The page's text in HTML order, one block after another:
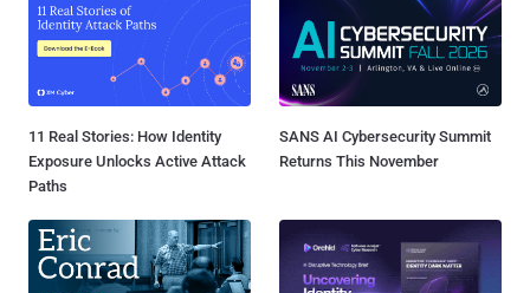
11 Real Stories: How Identity
Exposure Unlocks Active Attack
Paths
SANS AI Cybersecurity Summit
Returns This November